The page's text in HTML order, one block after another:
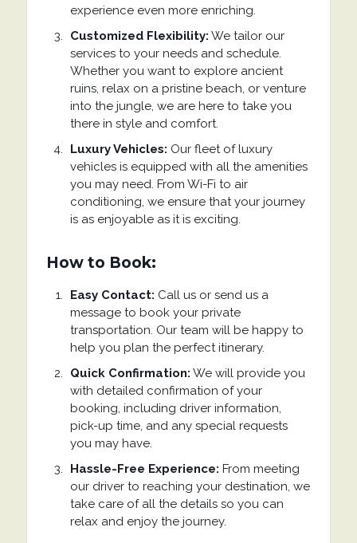
experience even more enriching.
Customized Flexibility: We tailor our
services to your needs and schedule.
Whether you want to explore ancient
ruins, relax on a pristine beach, or venture
into the jungle, we are here to take you
there in style and comfort.
Luxury Vehicles: Our fleet of luxury
vehicles is equipped with all the amenities
you may need. From Wi-Fi to air
conditioning, we ensure that your journey
is as enjoyable as it is exciting.
How to Book:
Easy Contact: Call us or send us a
message to book your private
transportation. Our team will be happy to
help you plan the perfect itinerary.
Quick Confirmation: We will provide you
with detailed confirmation of your
booking, including driver information,
pick-up time, and any special requests
you may have.
Hassle-Free Experience: From meeting
our driver to reaching your destination, we
take care of all the details so you can
relax and enjoy the journey.